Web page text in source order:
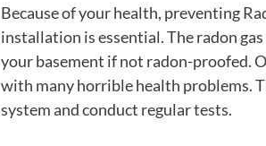
Because of your health, preventing
installation is essential. The radon
your basement if not radon-proofed.
with many horrible health problems.
system and conduct regular tests.